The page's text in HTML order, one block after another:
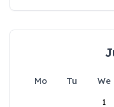
Mo Tu We
1